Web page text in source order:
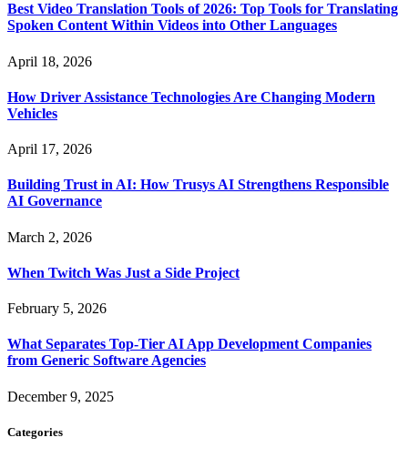
Best Video Translation Tools of 2026: Top Tools for Translating
Spoken Content Within Videos into Other Languages
April 18, 2026
How Driver Assistance Technologies Are Changing Modern
Vehicles
April 17, 2026
Building Trust in AI: How Trusys AI Strengthens Responsible
AI Governance
March 2, 2026
When Twitch Was Just a Side Project
February 5, 2026
What Separates Top-Tier AI App Development Companies
from Generic Software Agencies
December 9, 2025
Categories